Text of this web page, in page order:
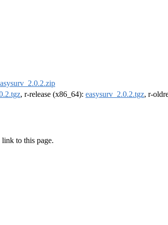
, r-release (x86_64): easysurv_2.0.2.tgz, r-
link to this page.